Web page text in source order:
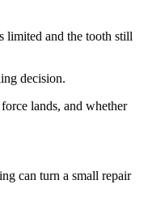
limited and the tooth still
decision.
lands, and whether
can turn a small repair